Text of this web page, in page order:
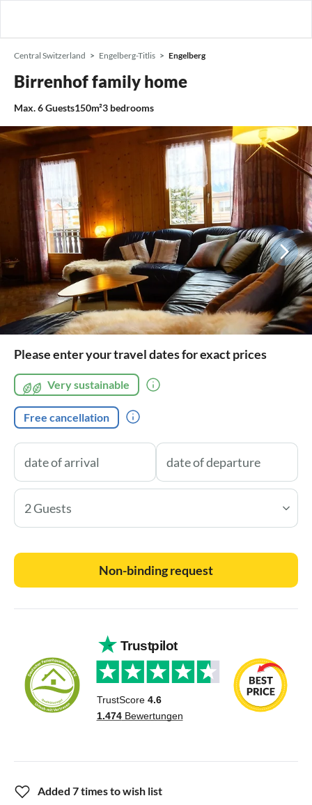
Central Switzerland Engelberg-Titlis Engelberg
Birrenhof family home
Max.6Guests150m²3 bedrooms
Please enter your travel dates for exact prices
Very sustainable
Free cancellation
2 Guests
Non-binding request
Added 7 times to wish list